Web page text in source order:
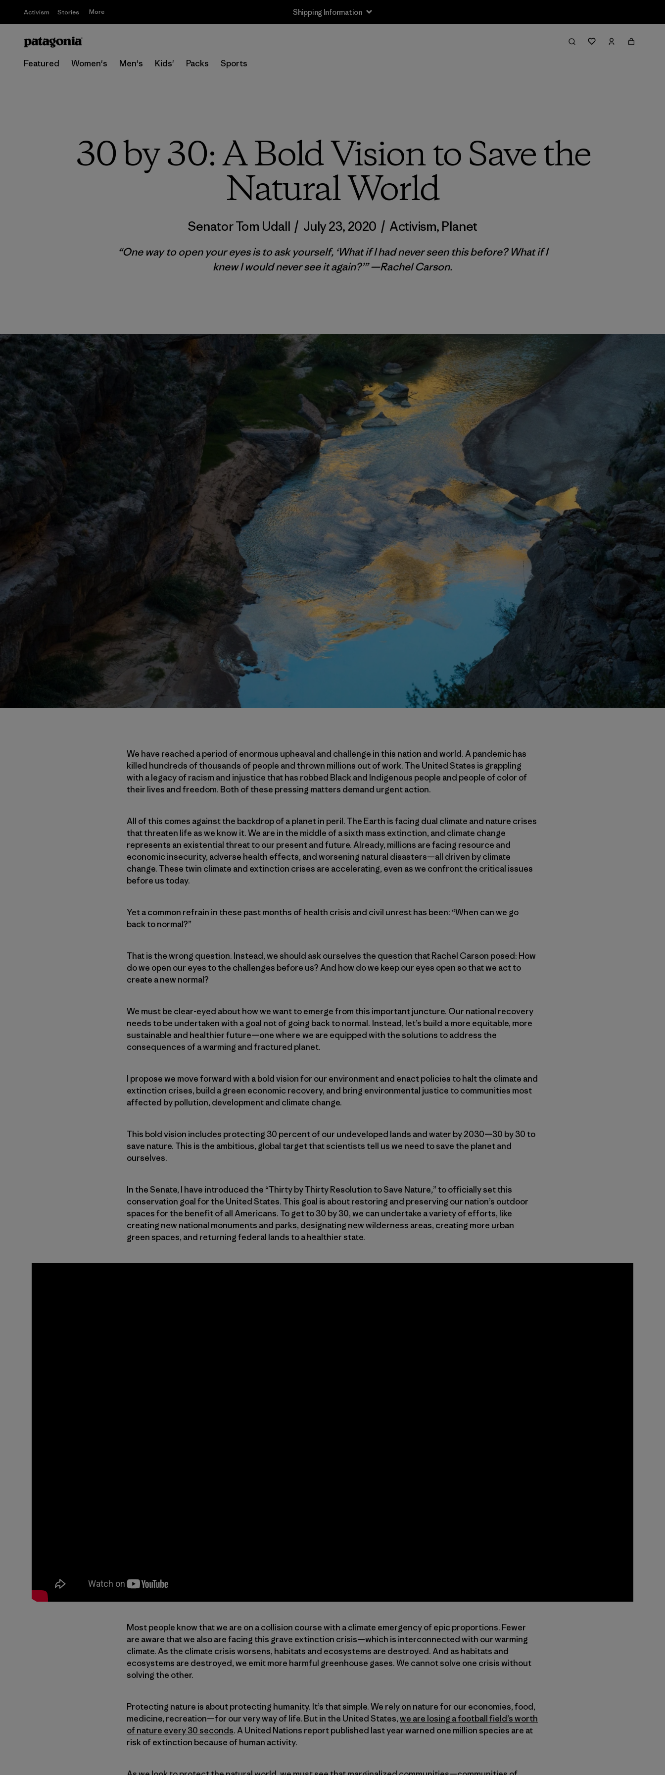
Activism Stories More Shipping Information
Featured Women's Men's Kids' Packs Sports
30 by 30: A Bold Vision to Save the
Natural World
Senator Tom Udall / July 23, 2020 / Activism, Planet
“One way to open your eyes is to ask yourself, ‘What if I had never seen this before? What if I
knew I would never see it again?’” —Rachel Carson.
We have reached a period of enormous upheaval and challenge in this nation and world. A pandemic has
killed hundreds of thousands of people and thrown millions out of work. The United States is grappling
with a legacy of racism and injustice that has robbed Black and Indigenous people and people of color of
their lives and freedom. Both of these pressing matters demand urgent action.
All of this comes against the backdrop of a planet in peril. The Earth is facing dual climate and nature crises
that threaten life as we know it. We are in the middle of a sixth mass extinction, and climate change
represents an existential threat to our present and future. Already, millions are facing resource and
economic insecurity, adverse health effects, and worsening natural disasters—all driven by climate
change. These twin climate and extinction crises are accelerating, even as we confront the critical issues
before us today.
Yet a common refrain in these past months of health crisis and civil unrest has been: “When can we go
back to normal?”
That is the wrong question. Instead, we should ask ourselves the question that Rachel Carson posed: How
do we open our eyes to the challenges before us? And how do we keep our eyes open so that we act to
create a new normal?
We must be clear-eyed about how we want to emerge from this important juncture. Our national recovery
needs to be undertaken with a goal not of going back to normal. Instead, let’s build a more equitable, more
sustainable and healthier future—one where we are equipped with the solutions to address the
consequences of a warming and fractured planet.
I propose we move forward with a bold vision for our environment and enact policies to halt the climate and
extinction crises, build a green economic recovery, and bring environmental justice to communities most
affected by pollution, development and climate change.
This bold vision includes protecting 30 percent of our undeveloped lands and water by 2030—30 by 30 to
save nature. This is the ambitious, global target that scientists tell us we need to save the planet and
ourselves.
In the Senate, I have introduced the “Thirty by Thirty Resolution to Save Nature,” to officially set this
conservation goal for the United States. This goal is about restoring and preserving our nation’s outdoor
spaces for the benefit of all Americans. To get to 30 by 30, we can undertake a variety of efforts, like
creating new national monuments and parks, designating new wilderness areas, creating more urban
green spaces, and returning federal lands to a healthier state.
Most people know that we are on a collision course with a climate emergency of epic proportions. Fewer
are aware that we also are facing this grave extinction crisis—which is interconnected with our warming
climate. As the climate crisis worsens, habitats and ecosystems are destroyed. And as habitats and
ecosystems are destroyed, we emit more harmful greenhouse gases. We cannot solve one crisis without
solving the other.
Protecting nature is about protecting humanity. It’s that simple. We rely on nature for our economies, food,
medicine, recreation—for our very way of life. But in the United States,we are losing a football field’s worth
of nature every 30 seconds. A United Nations report published last year warned one million species are at
risk of extinction because of human activity.